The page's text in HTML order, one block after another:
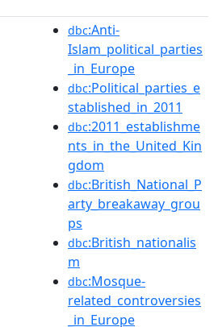
dbc:Anti-
Islam_political_parties
_in_Europe
dbc:Political_parties_e
stablished_in_2011
dbc:2011_establishme
nts_in_the_United_Kin
gdom
dbc:British_National_P
arty_breakaway_grou
ps
dbc:British_nationalis
m
dbc:Mosque-
related_controversies
_in_Europe